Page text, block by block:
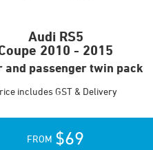
Audi RS5
2010 - 2015
and passenger twin pack
includes GST & Delivery
FROM $69